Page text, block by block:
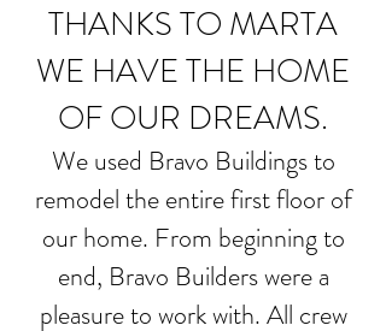
THANKS TO MARTA
WE HAVE THE HOME
OF OUR DREAMS.
We used Bravo Buildings to
remodel the entire first floor of
our home. From beginning to
end, Bravo Builders were a
pleasure to work with. All crew